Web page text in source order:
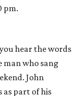
pm.
hear the words
man who sang
John
as part of his